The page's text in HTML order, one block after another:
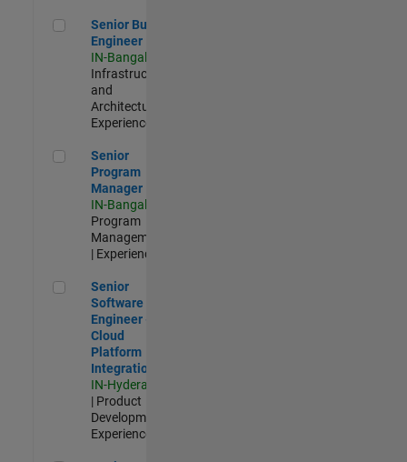
Senior Build Engineer
Senior Build
Engineer
IN-Bangalore
Infrastructure
and
Architecture |
Experienced
Senior Program Manager
Senior
Program
Manager
IN-Bangalore
Program
Management
| Experienced
Senior Software Engineer - Cloud Platform Integrations
Senior
Software
Engineer -
Cloud
Platform
Integrations
IN-Hyderabad
| Product
Development |
Experienced